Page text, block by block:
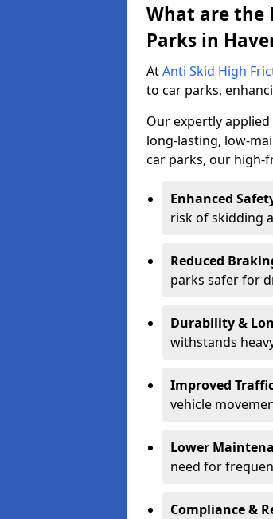
What are the
Parks in
AtAnti Skid High
to car parks,
Our expertly applied
long-lasting, low-
car parks, our high-
Enhanced
risk of skidding
Reduced
parks safer for
Durability &
withstands
Improved
vehicle
Lower
need for
Compliance &